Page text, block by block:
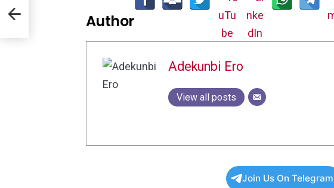
Author
Adekunbi Ero
View all posts
Join Us On Telegram